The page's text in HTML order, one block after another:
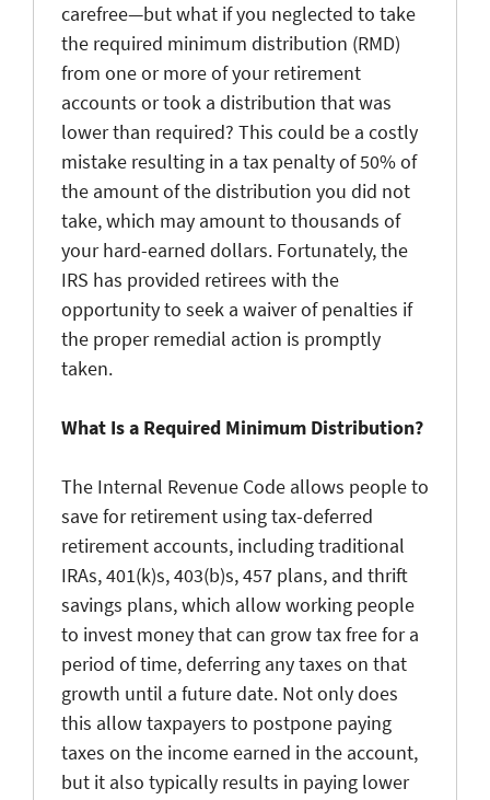
carefree—but what if you neglected to take
the required minimum distribution (RMD)
from one or more of your retirement
accounts or took a distribution that was
lower than required? This could be a costly
mistake resulting in a tax penalty of 50% of
the amount of the distribution you did not
take, which may amount to thousands of
your hard-earned dollars. Fortunately, the
IRS has provided retirees with the
opportunity to seek a waiver of penalties if
the proper remedial action is promptly
taken.
What Is a Required Minimum Distribution?
The Internal Revenue Code allows people to
save for retirement using tax-deferred
retirement accounts, including traditional
IRAs, 401(k)s, 403(b)s, 457 plans, and thrift
savings plans, which allow working people
to invest money that can grow tax free for a
period of time, deferring any taxes on that
growth until a future date. Not only does
this allow taxpayers to postpone paying
taxes on the income earned in the account,
but it also typically results in paying lower